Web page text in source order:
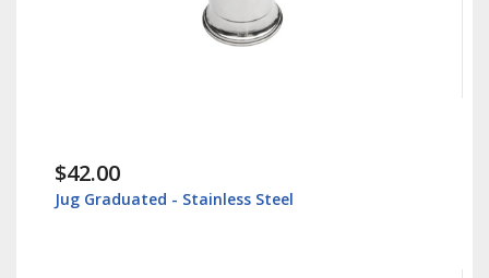
- Stainless Steel